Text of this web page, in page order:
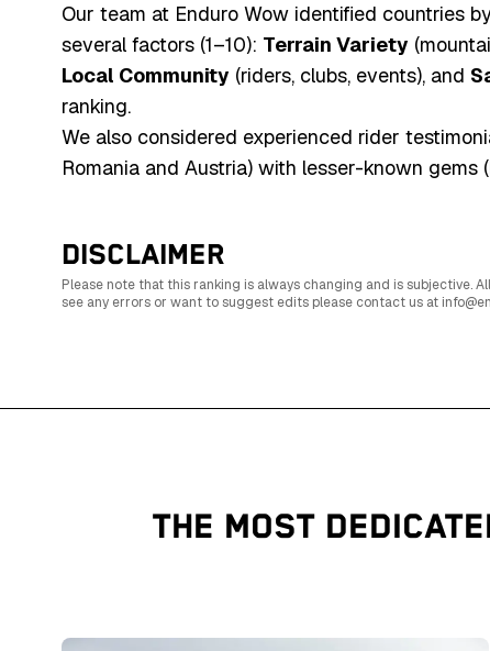
Our team at Enduro Wow identified countries
several factors (1–10): Terrain Variety
Local Community (riders, clubs, events), and
ranking.
We also considered experienced rider
Romania and Austria) with lesser-known
DISCLAIMER
Please note that this ranking is always changing and is subjective.
see any errors or want to suggest edits please contact us at
THE MOST